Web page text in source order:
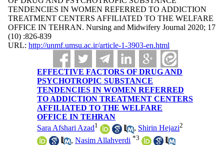
TENDENCIES IN WOMEN REFERRED TO ADDICTION
TREATMENT CENTERS AFFILIATED TO THE WELFARE
OFFICE IN TEHRAN. Nursing and Midwifery Journal 2020; 17
(10) :826-839
URL: http://unmf.umsu.ac.ir/article-1-3903-en.html
EFFECTIVE FACTORS OF DRUG AND
PSYCHOTROPIC SUBSTANCE
TENDENCIES IN WOMEN REFERRED
TO ADDICTION TREATMENT CENTERS
AFFILIATED TO THE WELFARE
OFFICE IN TEHRAN
Sara Afshari Azad1 , Shirin Hejazi2
,Nasim Allahverdi *3